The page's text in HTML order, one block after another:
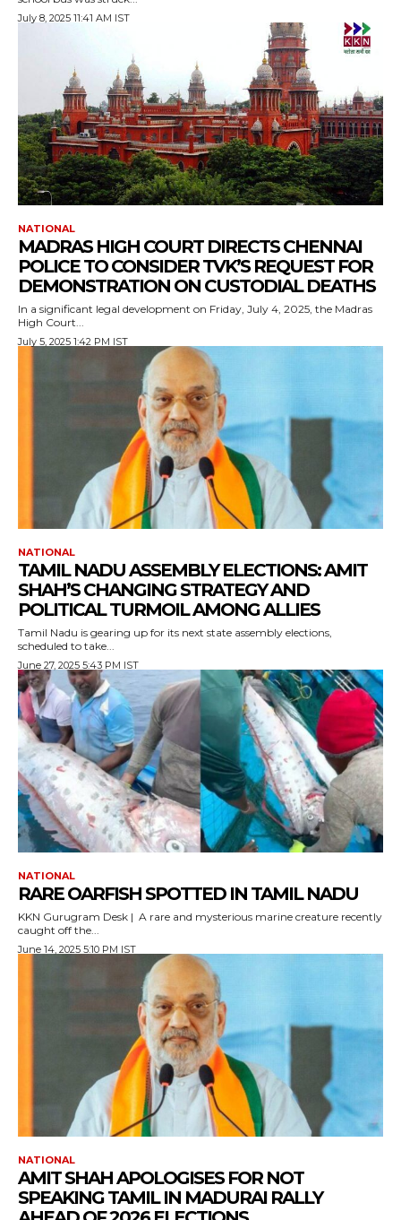
July 8, 2025 11:41 AM IST
NATIONAL
MADRAS HIGH COURT DIRECTS CHENNAI
POLICE TO CONSIDER TVK’S REQUEST FOR
DEMONSTRATION ON CUSTODIAL DEATHS
In a significant legal development on Friday, July 4, 2025, the Madras
High Court...
July 5, 2025 1:42 PM IST
NATIONAL
TAMIL NADU ASSEMBLY ELECTIONS: AMIT
SHAH’S CHANGING STRATEGY AND
POLITICAL TURMOIL AMONG ALLIES
Tamil Nadu is gearing up for its next state assembly elections,
scheduled to take...
June 27, 2025 5:43 PM IST
NATIONAL
RARE OARFISH SPOTTED IN TAMIL NADU
KKN Gurugram Desk | A rare and mysterious marine creature recently
caught off the...
June 14, 2025 5:10 PM IST
NATIONAL
AMIT SHAH APOLOGISES FOR NOT
SPEAKING TAMIL IN MADURAI RALLY